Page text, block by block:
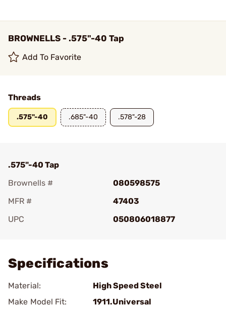
BROWNELLS - .575"-40 Tap
Add To Favorite
Threads
.575"-40 .685"-40 .578"-28
.575"-40 Tap
Brownells #
080598575
MFR #
47403
UPC
050806018877
Specifications
Material:
High Speed Steel
Make Model Fit:
1911.Universal